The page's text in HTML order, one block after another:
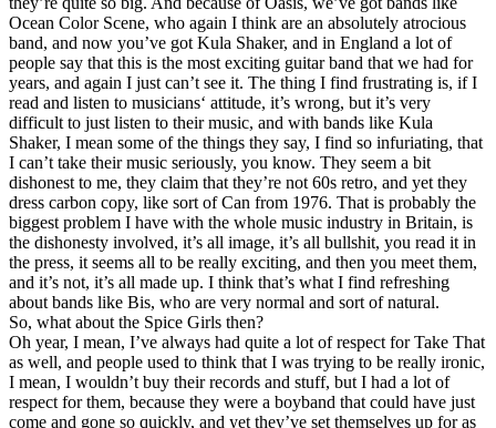
Ocean Color Scene, who again I think are an absolutely atrocious
band, and now you’ve got Kula Shaker, and in England a lot of
people say that this is the most exciting guitar band that we had for
years, and again I just can’t see it. The thing I find frustrating is, if I
read and listen to musicians‘ attitude, it’s wrong, but it’s very
difficult to just listen to their music, and with bands like Kula
Shaker, I mean some of the things they say, I find so infuriating, that
I can’t take their music seriously, you know. They seem a bit
dishonest to me, they claim that they’re not 60s retro, and yet they
dress carbon copy, like sort of Can from 1976. That is probably the
biggest problem I have with the whole music industry in Britain, is
the dishonesty involved, it’s all image, it’s all bullshit, you read it in
the press, it seems all to be really exciting, and then you meet them,
and it’s not, it’s all made up. I think that’s what I find refreshing
about bands like Bis, who are very normal and sort of natural.
So, what about the Spice Girls then?
Oh year, I mean, I’ve always had quite a lot of respect for Take That
as well, and people used to think that I was trying to be really ironic,
I mean, I wouldn’t buy their records and stuff, but I had a lot of
respect for them, because they were a boyband that could have just
come and gone so quickly, and yet they’ve set themselves up for as